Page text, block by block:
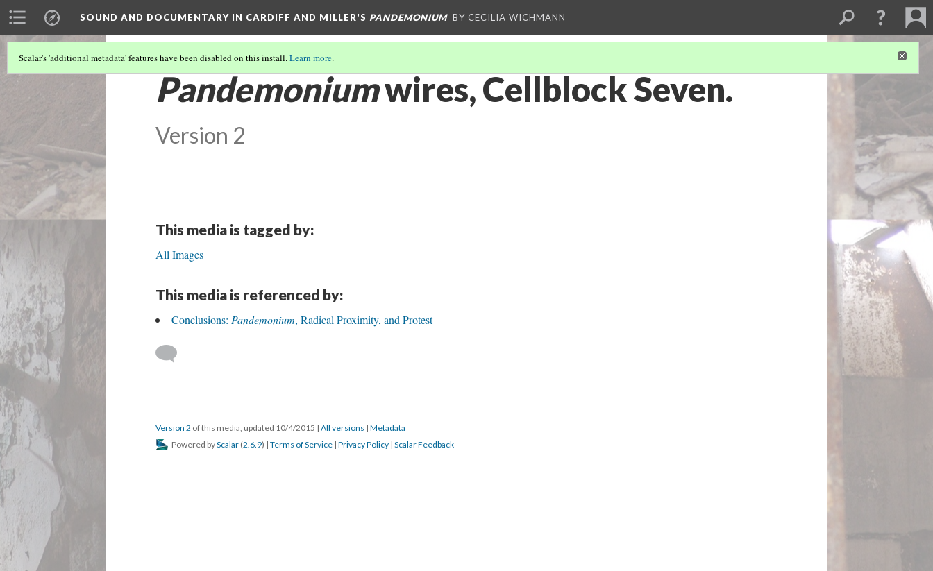
SOUND AND DOCUMENTARY IN CARDIFF AND MILLER'S PANDEMONIUM BY CECILIA WICHMANN
Scalar's 'additional metadata' features have been disabled on this install.Learn more.
Pandemoniumwires, Cellblock Seven.
Version 2
This media is tagged by:
All Images
This media is referenced by:
Conclusions: Pandemonium, Radical Proximity, and Protest
Version 2 of this media, updated 10/4/2015 | All versions | Metadata
Powered byScalar (2.6.9) | Terms of Service | Privacy Policy | Scalar Feedback